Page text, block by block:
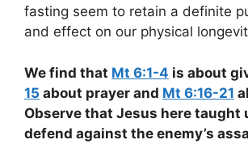
fasting seem to retain a definite
and effect on our physical
We find that Mt 6:1-4 is about
15 about prayer and Mt 6:16-21
Observe that Jesus here taught
defend against the enemy’s